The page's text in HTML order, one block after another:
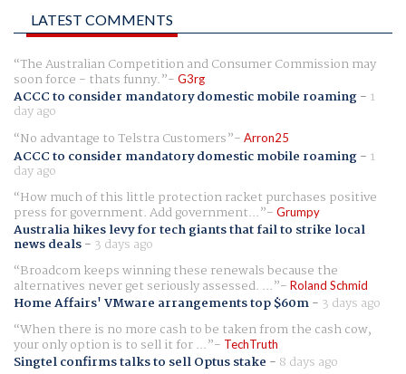
LATEST COMMENTS
The Australian Competition and Consumer Commission may
soon force - thats funny. G3rg
ACCC to consider mandatory domestic mobile roaming- 1
day ago
No advantage to Telstra Customers
Arron25
ACCC to consider mandatory domestic mobile roaming- 1
day ago
How much of this little protection racket purchases positive
press for government. Add government... Grumpy
Australia hikes levy for tech giants that fail to strike local
news deals- 3 days ago
Broadcom keeps winning these renewals because the
alternatives never get seriously assessed. ... Roland Schmid
Home Affairs' VMware arrangements top $60m- 3 days ago
When there is no more cash to be taken from the cash cow,
your only option is to sell it for ... TechTruth
Singtel confirms talks to sell Optus stake - 8 days ago